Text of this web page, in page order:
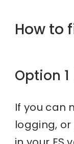
How to
Option
If you can
logging,